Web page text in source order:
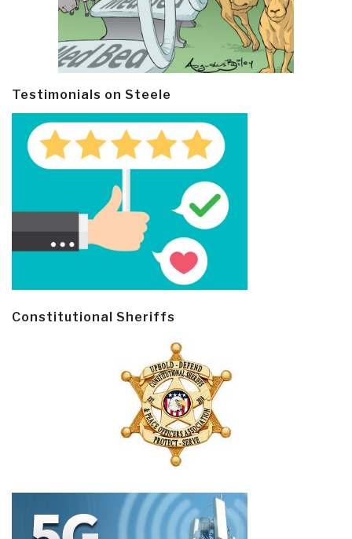
Testimonials on Steele
Constitutional Sheriffs